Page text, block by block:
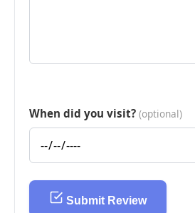
When did you visit? (optional)
Submit Review